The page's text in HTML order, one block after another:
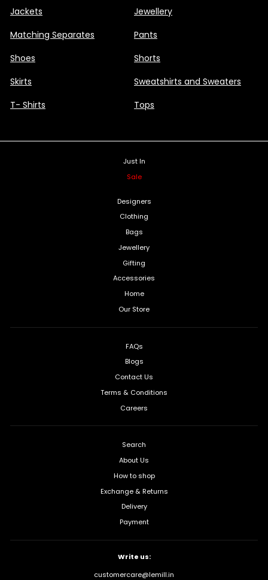
Jackets
Jewellery
Matching Separates
Pants
Shoes
Shorts
Skirts
Sweatshirts and Sweaters
T- Shirts
Tops
Just In
Sale
Designers
Clothing
Bags
Jewellery
Gifting
Accessories
Home
Our Store
FAQs
Blogs
Contact Us
Terms & Conditions
Careers
Search
About Us
How to shop
Exchange & Returns
Delivery
Payment
Write us:
customercare@lemill.in